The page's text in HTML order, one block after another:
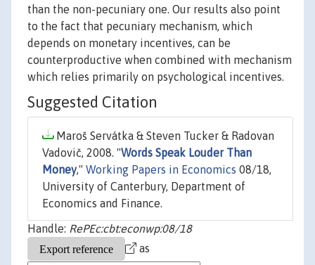
than the non-pecuniary one. Our results also point
to the fact that pecuniary mechanism, which
depends on monetary incentives, can be
counterproductive when combined with mechanism
which relies primarily on psychological incentives.
Suggested Citation
Maroš Servátka & Steven Tucker & Radovan
Vadovič, 2008. "Words Speak Louder Than
Money," Working Papers in Economics 08/18,
University of Canterbury, Department of
Economics and Finance.
Handle: RePEc:cbt:econwp:08/18
as